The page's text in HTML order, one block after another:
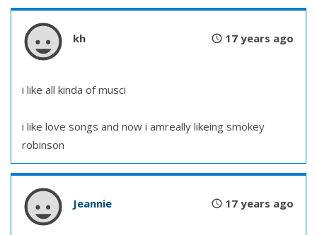
kh 17 years ago
i like all kinda of musci
i like love songs and now i amreally likeing smokey
robinson
Jeannie 17 years ago